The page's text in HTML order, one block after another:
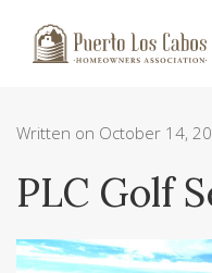
Written on October 14,
PLC Golf